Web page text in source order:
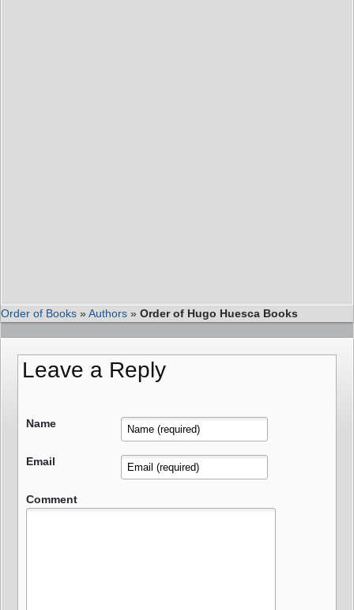
Order of Books »Authors » Order of Hugo Huesca Books
Leave a Reply
Name
Email
Comment